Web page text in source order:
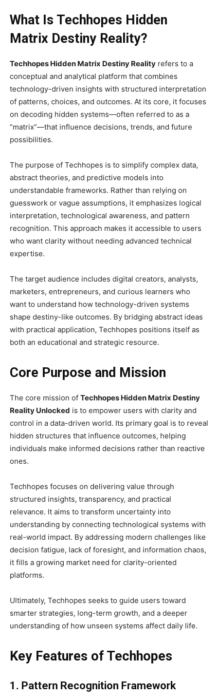
What Is Techhopes Hidden
Matrix Destiny Reality?
Techhopes Hidden Matrix Destiny Reality refers to a
conceptual and analytical platform that combines
technology-driven insights with structured interpretation
of patterns, choices, and outcomes. At its core, it focuses
on decoding hidden systems—often referred to as a
“matrix”—that influence decisions, trends, and future
possibilities.
The purpose of Techhopes is to simplify complex data,
abstract theories, and predictive models into
understandable frameworks. Rather than relying on
guesswork or vague assumptions, it emphasizes logical
interpretation, technological awareness, and pattern
recognition. This approach makes it accessible to users
who want clarity without needing advanced technical
expertise.
The target audience includes digital creators, analysts,
marketers, entrepreneurs, and curious learners who
want to understand how technology-driven systems
shape destiny-like outcomes. By bridging abstract ideas
with practical application, Techhopes positions itself as
both an educational and strategic resource.
Core Purpose and Mission
The core mission of Techhopes Hidden Matrix Destiny
Reality Unlocked is to empower users with clarity and
control in a data-driven world. Its primary goal is to reveal
hidden structures that influence outcomes, helping
individuals make informed decisions rather than reactive
ones.
Techhopes focuses on delivering value through
structured insights, transparency, and practical
relevance. It aims to transform uncertainty into
understanding by connecting technological systems with
real-world impact. By addressing modern challenges like
decision fatigue, lack of foresight, and information chaos,
it fills a growing market need for clarity-oriented
platforms.
Ultimately, Techhopes seeks to guide users toward
smarter strategies, long-term growth, and a deeper
understanding of how unseen systems affect daily life.
Key Features of Techhopes
1. Pattern Recognition Framework